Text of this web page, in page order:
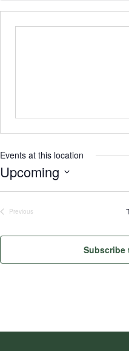
Events at this location
Upcoming
Previous
Subscribe